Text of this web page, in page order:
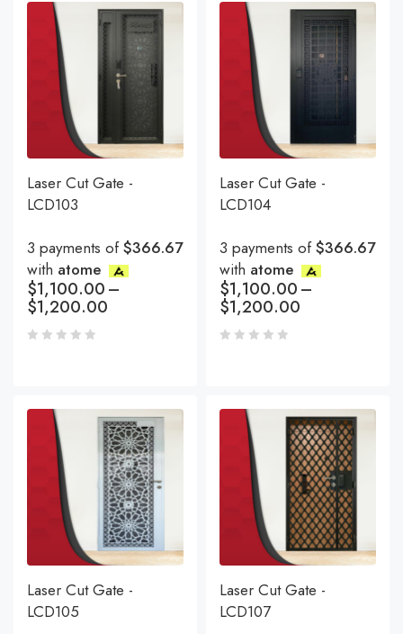
Laser Cut Gate -
LCD103
3 payments of$366.67
with atome
$1,100.00–
$1,200.00
Laser Cut Gate -
LCD104
3 payments of$366.67
with atome
$1,100.00–
$1,200.00
Laser Cut Gate -
LCD105
Laser Cut Gate -
LCD107